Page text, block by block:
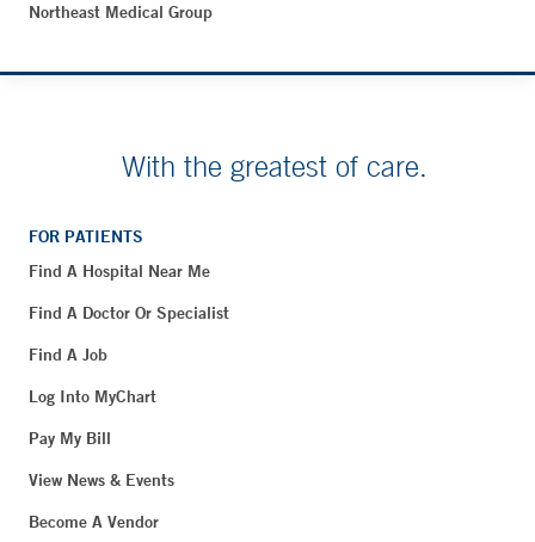
Northeast Medical Group
With the greatest of care.
FOR PATIENTS
Find A Hospital Near Me
Find A Doctor Or Specialist
Find A Job
Log Into MyChart
Pay My Bill
View News & Events
Become A Vendor